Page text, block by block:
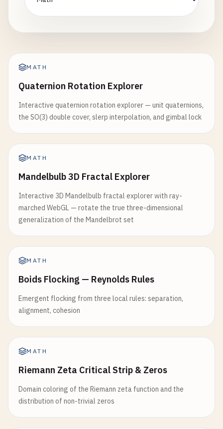
MATH
Quaternion Rotation Explorer
Interactive quaternion rotation explorer — unit quaternions,
the SO(3) double cover, slerp interpolation, and gimbal lock
MATH
Mandelbulb 3D Fractal Explorer
Interactive 3D Mandelbulb fractal explorer with ray-
marched WebGL — rotate the true three-dimensional
generalization of the Mandelbrot set
MATH
Boids Flocking — Reynolds Rules
Emergent flocking from three local rules: separation,
alignment, cohesion
MATH
Riemann Zeta Critical Strip & Zeros
Domain coloring of the Riemann zeta function and the
distribution of non-trivial zeros